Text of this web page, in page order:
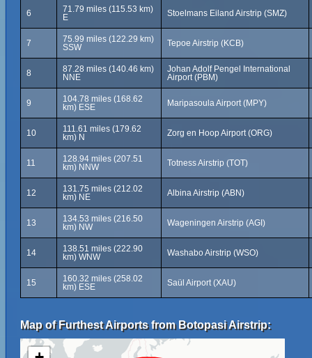
6
71.79 miles (115.53 km)
E
Stoelmans Eiland Airstrip (SMZ)
7
75.99 miles (122.29 km)
SSW
Tepoe Airstrip (KCB)
8
87.28 miles (140.46 km)
NNE
Johan Adolf Pengel International
Airport (PBM)
9
104.78 miles (168.62
km) ESE
Maripasoula Airport (MPY)
10
111.61 miles (179.62
km) N
Zorg en Hoop Airport (ORG)
11
128.94 miles (207.51
km) NNW
Totness Airstrip (TOT)
12
131.75 miles (212.02
km) NE
Albina Airstrip (ABN)
13
134.53 miles (216.50
km) NW
Wageningen Airstrip (AGI)
14
138.51 miles (222.90
km) WNW
Washabo Airstrip (WSO)
15
160.32 miles (258.02
km) ESE
Saül Airport (XAU)
Map of Furthest Airports from Botopasi Airstrip: